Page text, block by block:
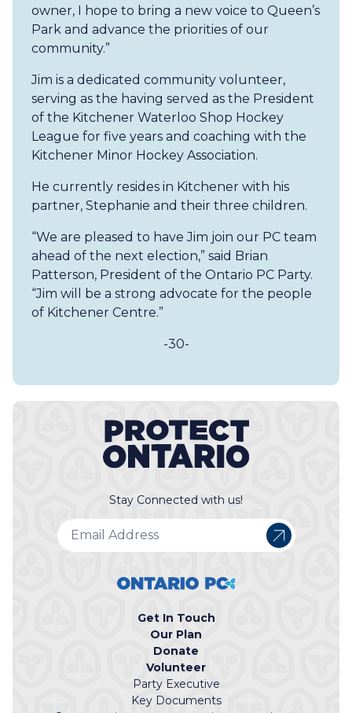
owner, I hope to bring a new voice to Queen’s
Park and advance the priorities of our
community.”
Jim is a dedicated community volunteer,
serving as the having served as the President
of the Kitchener Waterloo Shop Hockey
League for five years and coaching with the
Kitchener Minor Hockey Association.
He currently resides in Kitchener with his
partner, Stephanie and their three children.
“We are pleased to have Jim join our PC team
ahead of the next election,” said Brian
Patterson, President of the Ontario PC Party.
“Jim will be a strong advocate for the people
of Kitchener Centre.”
-30-
Stay Connected with us!
Get In Touch
Our Plan
Donate
Volunteer
Party Executive
Key Documents